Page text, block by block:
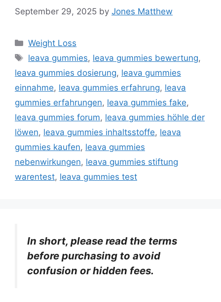
September 29, 2025 by Jones Matthew
Categories
Weight Loss
Tags
leava gummies, leava gummies bewertung,
leava gummies dosierung, leava gummies
einnahme, leava gummies erfahrung, leava
gummies erfahrungen, leava gummies fake,
leava gummies forum, leava gummies höhle der
löwen, leava gummies inhaltsstoffe, leava
gummies kaufen, leava gummies
nebenwirkungen, leava gummies stiftung
warentest, leava gummies test
In short, please read the terms
before purchasing to avoid
confusion or hidden fees.